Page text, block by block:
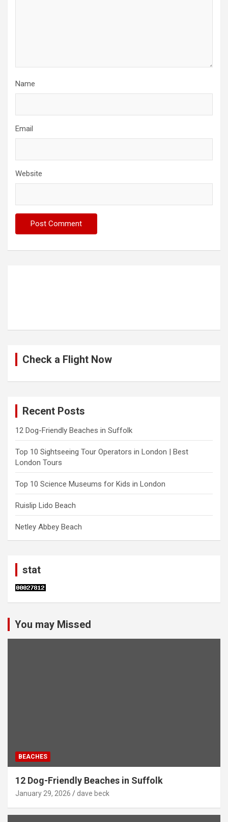
Name
Email
Website
Check a Flight Now
Recent Posts
12 Dog-Friendly Beaches in Suffolk
Top 10 Sightseeing Tour Operators in London | Best
London Tours
Top 10 Science Museums for Kids in London
Ruislip Lido Beach
Netley Abbey Beach
stat
You may Missed
BEACHES
12 Dog-Friendly Beaches in Suffolk
January 29, 2026 dave beck